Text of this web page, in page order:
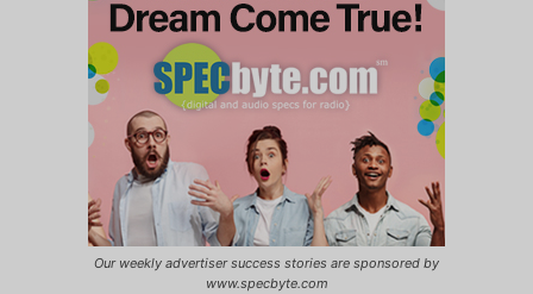
Our weekly advertiser success stories are sponsored by
www.specbyte.com